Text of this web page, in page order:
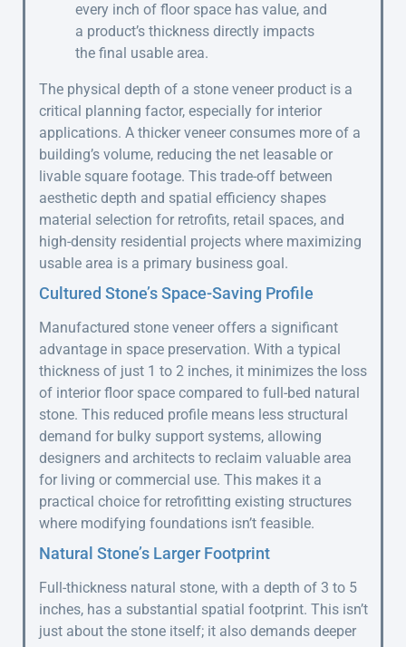
every inch of floor space has value, and
a product’s thickness directly impacts
the final usable area.
The physical depth of a stone veneer product is a
critical planning factor, especially for interior
applications. A thicker veneer consumes more of a
building’s volume, reducing the net leasable or
livable square footage. This trade-off between
aesthetic depth and spatial efficiency shapes
material selection for retrofits, retail spaces, and
high-density residential projects where maximizing
usable area is a primary business goal.
Cultured Stone’s Space-Saving Profile
Manufactured stone veneer offers a significant
advantage in space preservation. With a typical
thickness of just 1 to 2 inches, it minimizes the loss
of interior floor space compared to full-bed natural
stone. This reduced profile means less structural
demand for bulky support systems, allowing
designers and architects to reclaim valuable area
for living or commercial use. This makes it a
practical choice for retrofitting existing structures
where modifying foundations isn’t feasible.
Natural Stone’s Larger Footprint
Full-thickness natural stone, with a depth of 3 to 5
inches, has a substantial spatial footprint. This isn’t
just about the stone itself; it also demands deeper